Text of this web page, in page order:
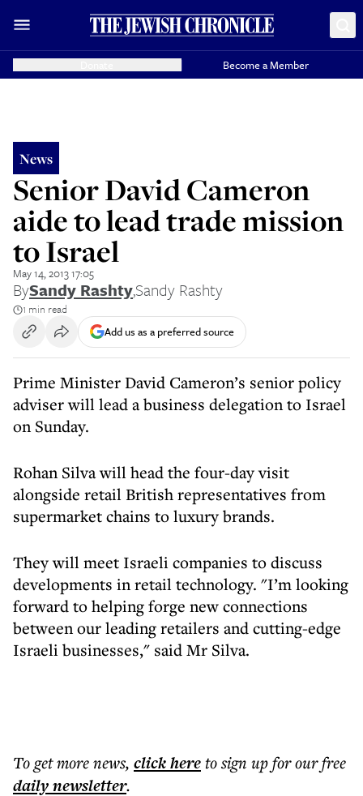
Become a Member
News
Senior David Cameron
aide to lead trade mission
to Israel
May 14, 2013 17:05
BySandy Rashty,Sandy Rashty
1 min read
Add us as a preferred source
Prime Minister David Cameron’s senior policy
adviser will lead a business delegation to Israel
on Sunday.
Rohan Silva will head the four-day visit
alongside retail British representatives from
supermarket chains to luxury brands.
They will meet Israeli companies to discuss
developments in retail technology. "I’m looking
forward to helping forge new connections
between our leading retailers and cutting-edge
Israeli businesses," said Mr Silva.
To get morenews, click hereto sign up for our free
dailynewsletter.